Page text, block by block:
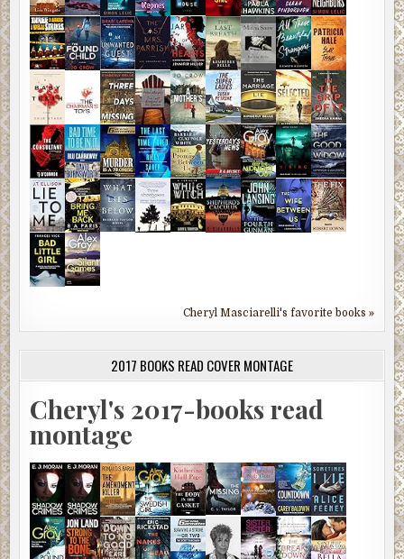
Cheryl Masciarelli's favorite books »
2017 BOOKS READ COVER MONTAGE
Cheryl's 2017-books read
montage